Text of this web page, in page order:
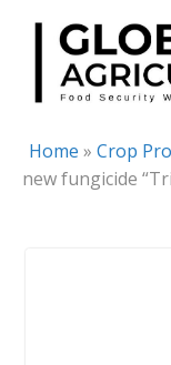
Skip
content
Home » Crop
new fungicide